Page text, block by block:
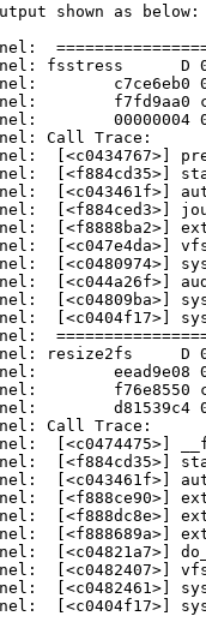
shown as below:
fsstress      D
c7ce6eb0
f7fd9aa0
00000004
Call Trace:
[<c0434767>]
[<f884cd35>]
[<c043461f>]
[<f884ced3>]
[<f8888ba2>]
[<c047e4da>]
[<c0480974>]
[<c044a26f>]
[<c04809ba>]
[<c0404f17>]
resize2fs
eead9e08
f76e8550
d81539c4
Call Trace:
[<c0474475>]
[<f884cd35>]
[<c043461f>]
[<f888ce90>]
[<f888dc8e>]
[<f888689a>]
[<c04821a7>]
[<c0482407>]
[<c0482461>]
[<c0404f17>]